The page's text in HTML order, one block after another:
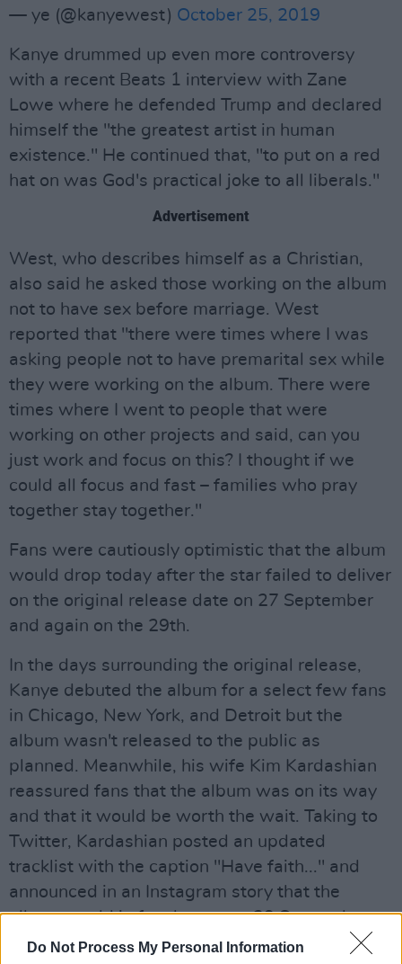
Do Not Process My Personal Information
— ye (@kanyewest) October 25, 2019
Kanye drummed up even more controversy
with a recent Beats 1 interview with Zane
Lowe where he defended Trump and declared
himself the "the greatest artist in human
existence." He continued that, "to put on a red
hat on was God's practical joke to all liberals."
Advertisement
West, who describes himself as a Christian,
also said he asked those working on the album
not to have sex before marriage. West
reported that "there were times where I was
asking people not to have premarital sex while
they were working on the album. There were
times where I went to people that were
working on other projects and said, can you
just work and focus on this? I thought if we
could all focus and fast – families who pray
together stay together."
Fans were cautiously optimistic that the album
would drop today after the star failed to deliver
on the original release date on 27 September
and again on the 29th.
In the days surrounding the original release,
Kanye debuted the album for a select few fans
in Chicago, New York, and Detroit but the
album wasn't released to the public as
planned. Meanwhile, his wife Kim Kardashian
reassured fans that the album was on its way
and that it would be worth the wait. Taking to
Twitter, Kardashian posted an updated
tracklist with the caption "Have faith..." and
announced in an Instagram story that the
album would in fact be out on 29 September.
"He's dropping the album Sunday," she said.